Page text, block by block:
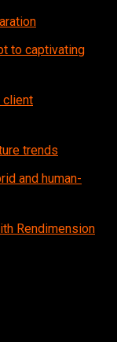
to captivating
client
trends
and human-
Rendimension